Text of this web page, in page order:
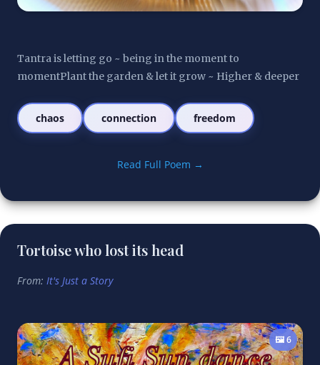
Tantra is letting go ~ being in the moment to
momentPlant the garden & let it grow ~ Higher & deeper
chaos connection freedom
Read Full Poem →
Tortoise who lost its head
From: It's Just a Story
🖼️ 6